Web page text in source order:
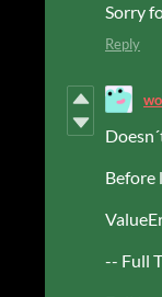
Sorry
Reply
Before
-- Full